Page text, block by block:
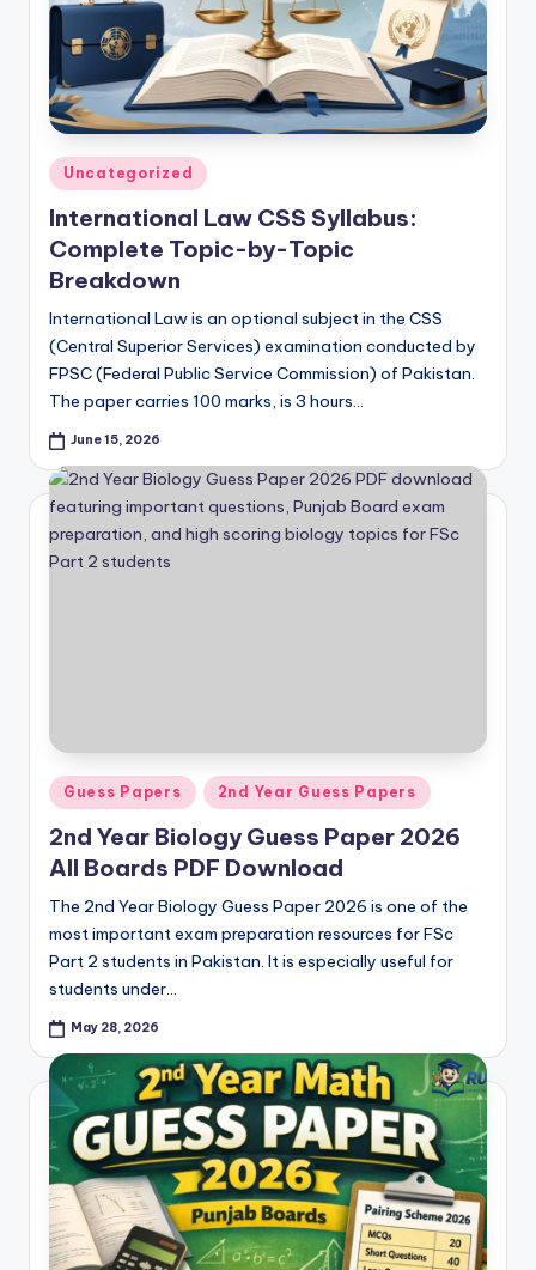
a
c
e
Posted
in
Uncategorized
International Law CSS Syllabus:
Complete Topic-by-Topic
Breakdown
International Law is an optional subject in the CSS
(Central Superior Services) examination conducted by
FPSC (Federal Public Service Commission) of Pakistan.
The paper carries 100 marks, is 3 hours…
June 15, 2026
Posted
in
Guess Papers 2nd Year Guess Papers
2nd Year Biology Guess Paper 2026
All Boards PDF Download
The 2nd Year Biology Guess Paper 2026 is one of the
most important exam preparation resources for FSc
Part 2 students in Pakistan. It is especially useful for
students under…
May 28, 2026